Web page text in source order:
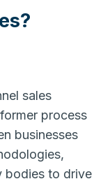
sales
process
businesses
bodies to drive